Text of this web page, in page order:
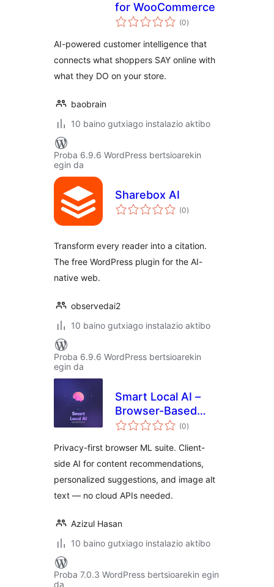
for WooCommerce
(0balorazioak
)
AI-powered customer intelligence that
connects what shoppers SAY online with
what they DO on your store.
baobrain
10 baino gutxiago instalazio aktibo
Proba 6.9.6 WordPress bertsioarekin
egin da
Sharebox AI
(0balorazioak
)
Transform every reader into a citation.
The free WordPress plugin for the AI-
native web.
observedai2
10 baino gutxiago instalazio aktibo
Proba 6.9.6 WordPress bertsioarekin
egin da
Smart Local AI –
Browser-Based
Private AI Tools
(0balorazioak
)
Privacy-first browser ML suite. Client-
side AI for content recommendations,
personalized suggestions, and image alt
text — no cloud APIs needed.
Azizul Hasan
10 baino gutxiago instalazio aktibo
Proba 7.0.3 WordPress bertsioarekin egin
da